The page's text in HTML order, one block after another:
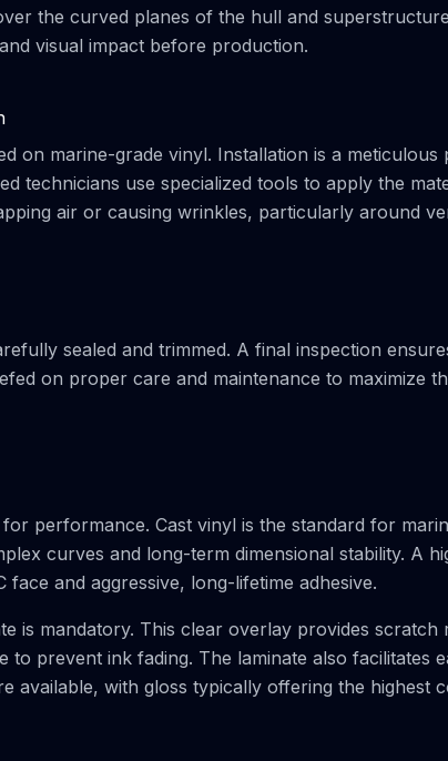
the curved planes of the hull and
visual impact before production.
on marine-grade vinyl. Installation is a meticulous
technicians use specialized tools to apply the
air or causing wrinkles, particularly around
sealed and trimmed. A final inspection
on proper care and maintenance to maximize
performance. Cast vinyl is the standard for
curves and long-term dimensional stability. A
and aggressive, long-lifetime adhesive.
is mandatory. This clear overlay provides scratch
to prevent ink fading. The laminate also facilitates
available, with gloss typically offering the highest